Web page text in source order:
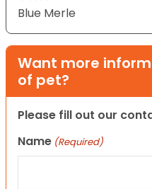
Blue Merle
Want more
of pet?
Please fill out our
Name (Required)